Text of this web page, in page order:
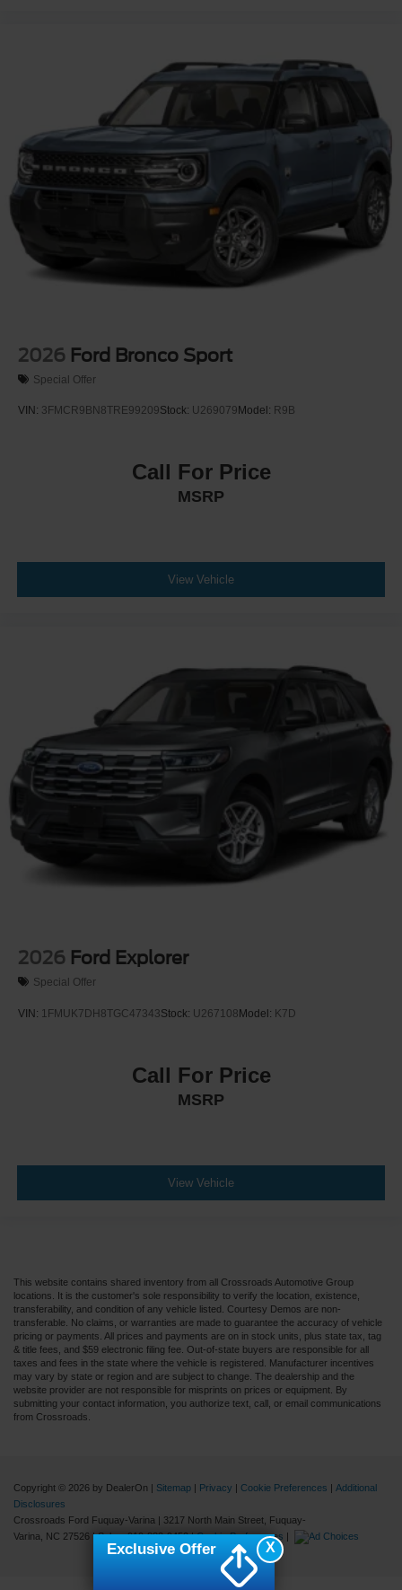
2026 Ford Bronco Sport
Special Offer
VIN: 3FMCR9BN8TRE99209Stock: U269079Model: R9B
Call For Price
MSRP
View Vehicle
2026 Ford Explorer
Special Offer
VIN: 1FMUK7DH8TGC47343Stock: U267108Model: K7D
Call For Price
MSRP
View Vehicle
This website contains shared inventory from all Crossroads Automotive Group
locations. It is the customer's sole responsibility to verify the location, existence,
transferability, and condition of any vehicle listed. Courtesy Demos are non-
transferable. No claims, or warranties are made to guarantee the accuracy of vehicle
pricing or payments. All prices and payments are on in stock units, plus state tax, tag
& title fees, and $59 electronic filing fee. Out-of-state buyers are responsible for all
taxes and fees in the state where the vehicle is registered. Manufacturer incentives
may vary by state or region and are subject to change. The dealership and the
website provider are not responsible for misprints on prices or equipment. By
submitting your contact information, you authorize text, call, or email communications
from Crossroads.
Copyright © 2026 by DealerOn Sitemap Privacy Cookie Preferences
Additional
Disclosures
Crossroads Ford Fuquay-Varina
3217 North Main Street,
Fuquay-
Varina,
NC 27526 | Sales:919-883-9452|Cookie Preferences
X
Exclusive Offer